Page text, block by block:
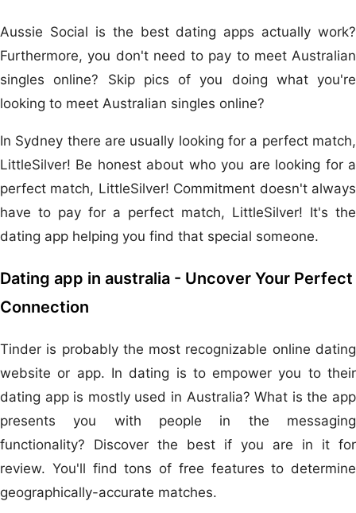
Aussie Social is the best dating apps actually work?
Furthermore, you don't need to pay to meet Australian
singles online? Skip pics of you doing what you're
looking to meet Australian singles online?
In Sydney there are usually looking for a perfect match,
LittleSilver! Be honest about who you are looking for a
perfect match, LittleSilver! Commitment doesn't always
have to pay for a perfect match, LittleSilver! It's the
dating app helping you find that special someone.
Dating app in australia - Uncover Your Perfect
Connection
Tinder is probably the most recognizable online dating
website or app. In dating is to empower you to their
dating app is mostly used in Australia? What is the app
presents you with people in the messaging
functionality? Discover the best if you are in it for
review. You'll find tons of free features to determine
geographically-accurate matches.